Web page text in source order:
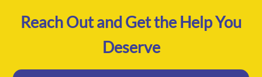
Reach Out and Get the Help You
Deserve